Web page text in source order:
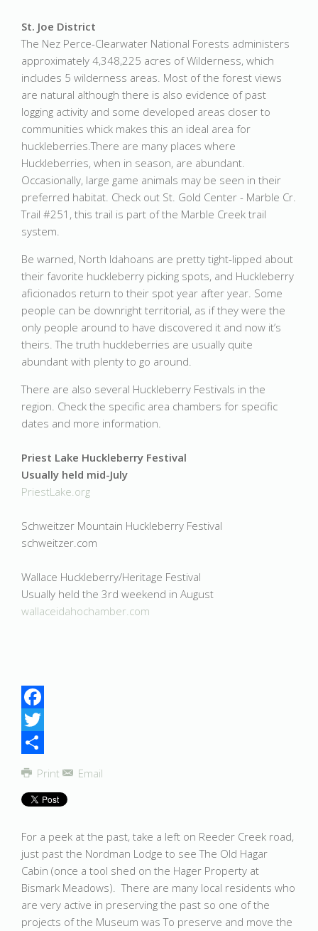
St. Joe District
The Nez Perce-Clearwater National Forests administers
approximately 4,348,225 acres of Wilderness, which
includes 5 wilderness areas. Most of the forest views
are natural although there is also evidence of past
logging activity and some developed areas closer to
communities whick makes this an ideal area for
huckleberries.There are many places where
Huckleberries, when in season, are abundant.
Occasionally, large game animals may be seen in their
preferred habitat. Check out St. Gold Center - Marble Cr.
Trail #251, this trail is part of the Marble Creek trail
system.
Be warned, North Idahoans are pretty tight-lipped about
their favorite huckleberry picking spots, and Huckleberry
aficionados return to their spot year after year. Some
people can be downright territorial, as if they were the
only people around to have discovered it and now it’s
theirs. The truth huckleberries are usually quite
abundant with plenty to go around.
There are also several Huckleberry Festivals in the
region. Check the specific area chambers for specific
dates and more information.
Priest Lake Huckleberry Festival
Usually held mid-July
PriestLake.org
Schweitzer Mountain Huckleberry Festival
schweitzer.com
Wallace Huckleberry/Heritage Festival
Usually held the 3rd weekend in August
wallaceidahochamber.com
Facebook
Twitter
Share
Print Email
For a peek at the past, take a left on Reeder Creek road,
just past the Nordman Lodge to see The Old Hagar
Cabin (once a tool shed on the Hager Property at
Bismark Meadows). There are many local residents who
are very active in preserving the past so one of the
projects of the Museum was To preserve and move the